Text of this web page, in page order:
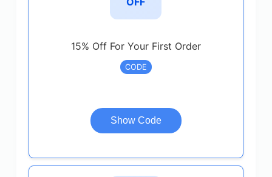
15% Off For Your First Order
CODE
Show Code